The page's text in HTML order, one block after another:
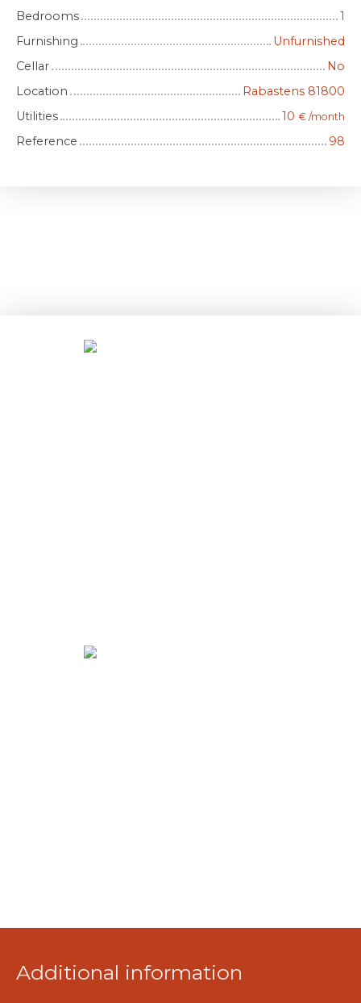
Bedrooms
1
Furnishing
Unfurnished
Cellar
No
Location
Rabastens 81800
Utilities
10 € /month
Reference 98
Additional information